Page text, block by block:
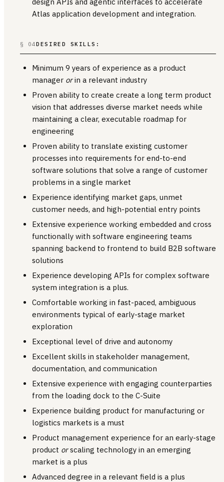
Atlas application development and integration.
§ 04DESIRED SKILLS:
Minimum 9 years of experience as a product
manager orin a relevant industry
Proven ability to create create a long term product
vision that addresses diverse market needs while
maintaining a clear, executable roadmap for
engineering
Proven ability to translate existing customer
processes into requirements for end-to-end
software solutions that solve a range of customer
problems in a single market
Experience identifying market gaps, unmet
customer needs, and high-potential entry points
Extensive experience working embedded and cross
functionally with software engineering teams
spanning backend to frontend to build B2B software
solutions
Experience developing APIs for complex software
system integration is a plus.
Comfortable working in fast-paced, ambiguous
environments typical of early-stage market
exploration
Exceptional level of drive and autonomy
Excellent skills in stakeholder management,
documentation, and communication
Extensive experience with engaging counterparties
from the loading dock to the C-Suite
Experience building product for manufacturing or
logistics markets is a must
Product management experience for an early-stage
product orscaling technology in an emerging
market is a plus
Advanced degree in a relevant field is a plus